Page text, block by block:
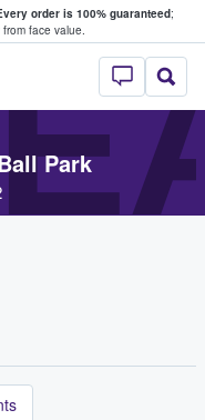
order is 100% guaranteed;
from face value.
StubHub –
Park